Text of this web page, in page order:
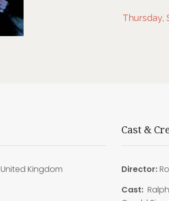
Thursday,
United Kingdom
Cast &
Director:
Cast: